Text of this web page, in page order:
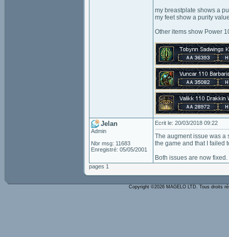
my breastplate shows a
my feet show a purity
Other items show Power
Jelan
Admin
Nbr msg: 11683
Enregistré: 05/05/2001
Ecrit le: 20/03/2018 09:22
The augment issue was a
the game and that I failed
Both issues are now
pages 1
Copyright ©2026 MAGELO LTD. Tous droits